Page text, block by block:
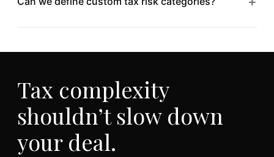
thresholds, and reporting templates to match your
Tax complexity
shouldn’t slow down
your deal.